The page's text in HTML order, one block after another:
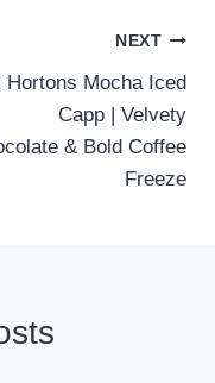
NEXT
Hortons Mocha Iced
Capp | Velvety
& Bold Coffee
Freeze